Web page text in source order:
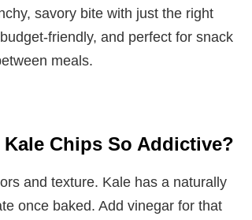
savory bite with just the right
friendly, and perfect for snack
meals.
Chips So Addictive?
and texture. Kale has a naturally
once baked. Add vinegar for that